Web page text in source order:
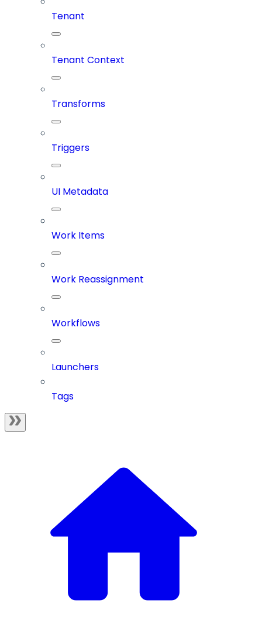
Tenant
Tenant Context
Transforms
Triggers
UI Metadata
Work Items
Work Reassignment
Workflows
Launchers
Tags